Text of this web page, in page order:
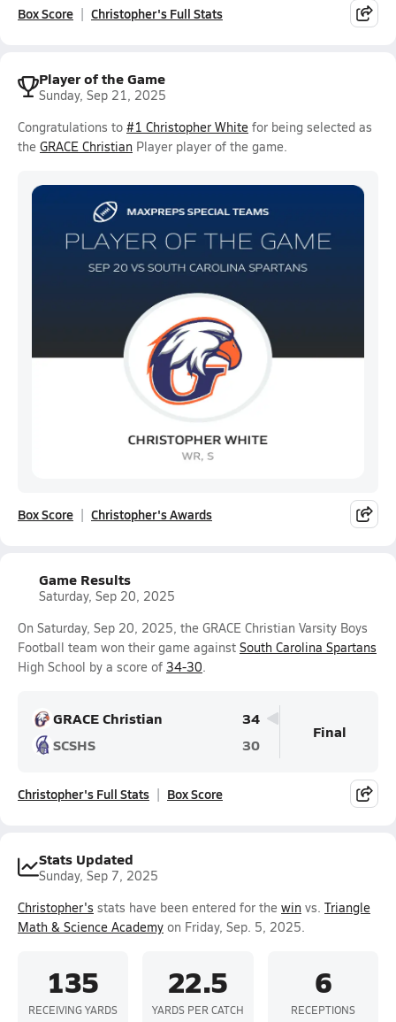
Box Score Christopher's Full Stats
Player of the Game
Sunday, Sep 21, 2025
Congratulations to #1 Christopher White for being selected as
the GRACE Christian Player player of the game.
Box Score Christopher's Awards
Game Results
Saturday, Sep 20, 2025
On Saturday, Sep 20, 2025, the GRACE Christian Varsity Boys
Football team won their game against South Carolina Spartans
High School by a score of 34-30.
GRACE Christian
34
SCSHS
30
Final
Christopher's Full Stats Box Score
Stats Updated
Sunday, Sep 7, 2025
Christopher's stats have been entered for the win vs. Triangle
Math & Science Academy on Friday, Sep. 5, 2025.
135
RECEIVING YARDS
22.5
YARDS PER CATCH
6
RECEPTIONS